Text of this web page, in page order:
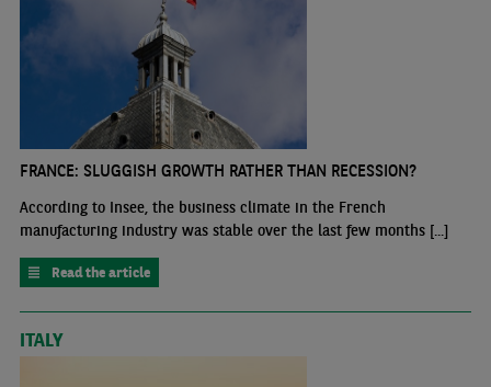
FRANCE: SLUGGISH GROWTH RATHER THAN RECESSION?
According to Insee, the business climate in the French
manufacturing industry was stable over the last few months [...]
Read the article
ITALY